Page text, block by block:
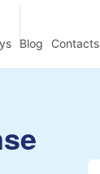
Blog Contacts